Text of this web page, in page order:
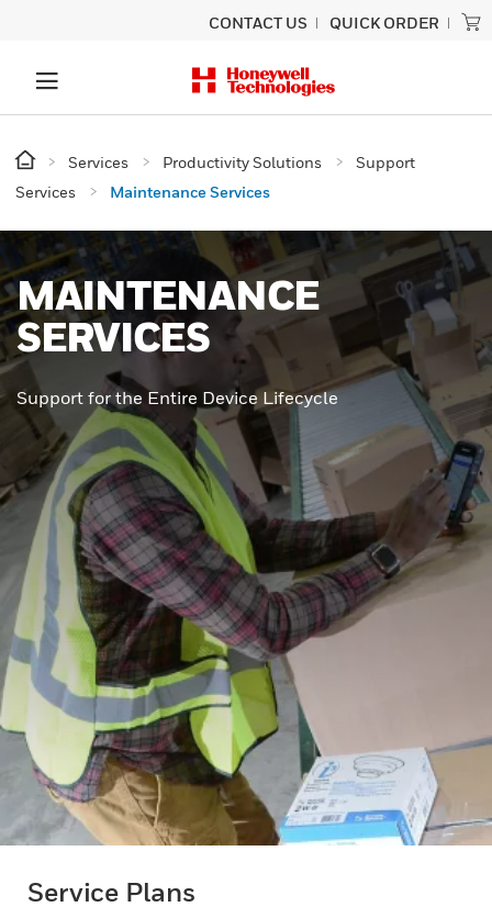
CONTACT US QUICK ORDER
Services Productivity Solutions
Support
Services
Maintenance Services
MAINTENANCE
SERVICES
Support for the Entire Device Lifecycle
Service Plans